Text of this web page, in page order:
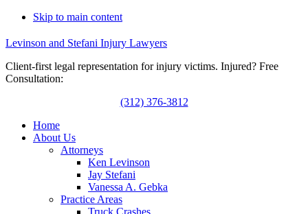
Skip to main content
Levinson and Stefani Injury Lawyers
Client-first legal representation for injury victims. Injured? Free
Consultation:
(312) 376-3812
Home
About Us
Attorneys
Ken Levinson
Jay Stefani
Vanessa A. Gebka
Practice Areas
Truck Crashes